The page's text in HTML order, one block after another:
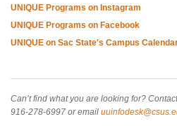
UNIQUE Programs on Instagram
UNIQUE Programs on Facebook
UNIQUE on Sac State's Campus
Can’t find what you are looking for?
916-278-6997 or email